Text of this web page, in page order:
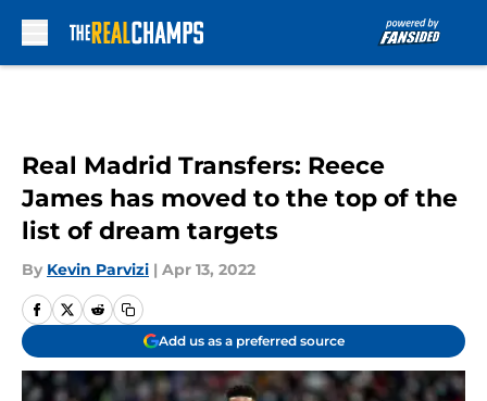
Real Madrid Transfers: Reece
James has moved to the top of the
list of dream targets
By Kevin Parvizi | Apr 13, 2022
Add us as a preferred source